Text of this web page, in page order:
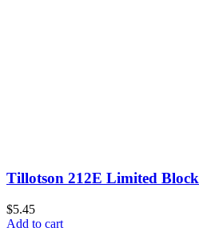
Tillotson 212E Limited Block
$5.45
Add to cart